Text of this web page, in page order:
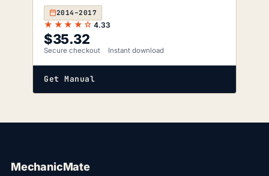
2014–2017
★★★★☆ 4.33
$35.32
Secure checkout Instant download
Get Manual
MechanicMate